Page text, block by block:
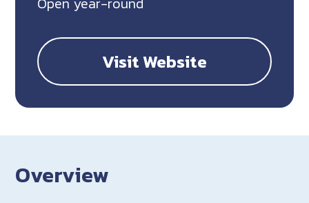
Visit Website
Overview